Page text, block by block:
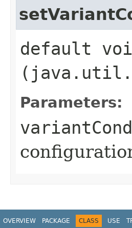
default
Parameters:
OVERVIEW PACKAGE CLASS USE